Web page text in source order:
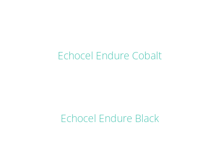
Echocel Endure Cobalt
Echocel Endure Black